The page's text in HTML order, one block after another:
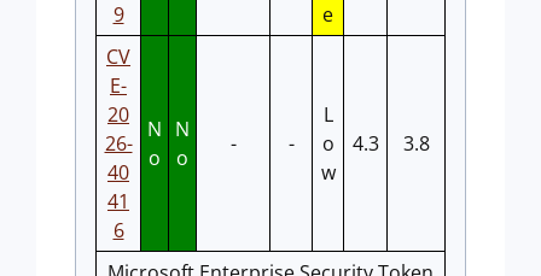
9
e
CV
E-
20
26-
40
41
6
N
o
N
o
- -
L
o
w
4.3 3.8